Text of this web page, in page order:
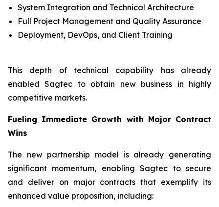
System Integration and Technical Architecture
Full Project Management and Quality Assurance
Deployment, DevOps, and Client Training
This depth of technical capability has already
enabled Sagtec to obtain new business in highly
competitive markets.
Fueling Immediate Growth with Major Contract
Wins
The new partnership model is already generating
significant momentum, enabling Sagtec to secure
and deliver on major contracts that exemplify its
enhanced value proposition, including: